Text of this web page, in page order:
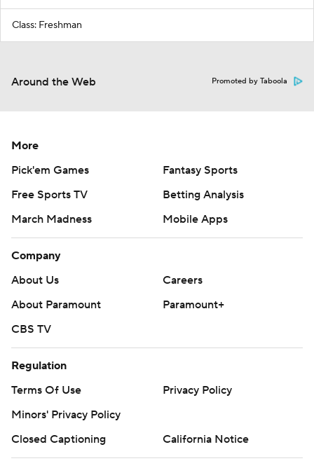
Class: Freshman
Around the Web Promoted by Taboola
More
Pick'em Games
Fantasy Sports
Free Sports TV
Betting Analysis
March Madness
Mobile Apps
Company
About Us
Careers
About Paramount
Paramount+
CBS TV
Regulation
Terms Of Use
Privacy Policy
Minors' Privacy Policy
Closed Captioning
California Notice